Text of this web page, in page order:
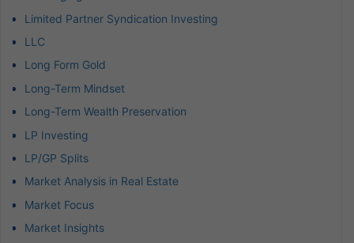
Limited Partner Syndication Investing
LLC
Long Form Gold
Long-Term Mindset
Long-Term Wealth Preservation
LP Investing
LP/GP Splits
Market Analysis in Real Estate
Market Focus
Market Insights